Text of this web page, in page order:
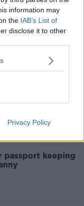
information may
the IAB’s List of
disclose it to other
Privacy Policy
most powerful
passport keeping